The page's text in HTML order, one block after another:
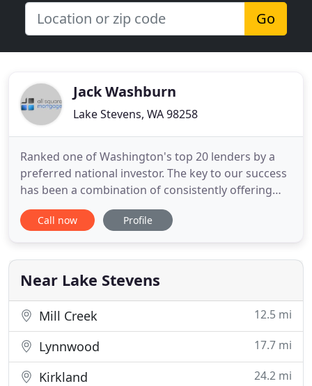
Go
Jack Washburn
Lake Stevens, WA 98258
Ranked one of Washington's top 20 lenders by a
preferred national investor. The key to our success
has been a combination of consistently offering
competitive rates and fees along with giving our
clients outstanding customer service. We take
integrity. Our mortgage bankers know what
they're doing. They
Call now Profile
Near Lake Stevens
Mill Creek 12.5 mi
Lynnwood 17.7 mi
Kirkland 24.2 mi